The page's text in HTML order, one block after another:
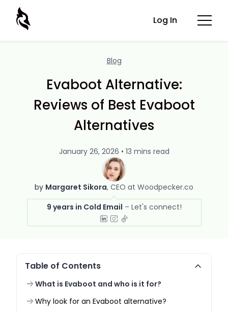
Log In
Blog
Evaboot Alternative:
Reviews of Best Evaboot
Alternatives
by Margaret Sikora CEO at Woodpecker.co
9 years in Cold Email
January 26, 2026 • 13 mins read
Table of Contents
What is Evaboot and who is it for?
Why look for an Evaboot alternative?